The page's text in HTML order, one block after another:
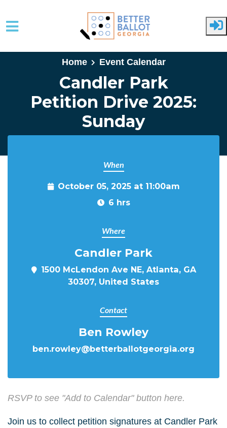
Skip to main content
Home
Event Calendar
Candler Park
Petition Drive 2025:
Sunday
When
October 05, 2025 at 11:00am
6 hrs
Where
Candler Park
1500 McLendon Ave NE, Atlanta, GA
30307, United States
Contact
Ben Rowley
ben.rowley@betterballotgeorgia.org
RSVP to see "Add to Calendar" button here.
Join us to collect petition signatures at Candler Park